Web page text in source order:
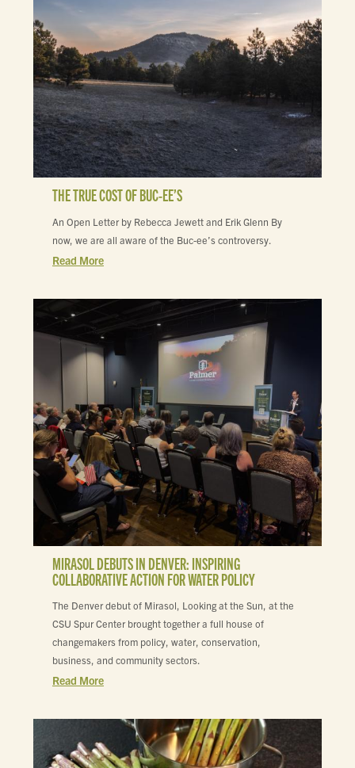
THE TRUE COST OF BUC-EE’S
An Open Letter by Rebecca Jewett and Erik Glenn By
now, we are all aware of the Buc-ee’s controversy.
Read More
MIRASOL DEBUTS IN DENVER: INSPIRING
COLLABORATIVE ACTION FOR WATER POLICY
The Denver debut of Mirasol, Looking at the Sun, at the
CSU Spur Center brought together a full house of
changemakers from policy, water, conservation,
business, and community sectors.
Read More